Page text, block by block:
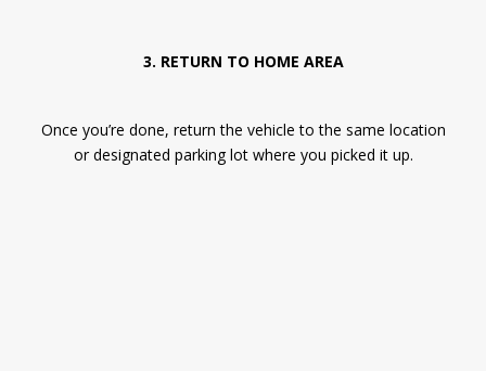
3. RETURN TO HOME AREA
Once you’re done, return the vehicle to the same location
or designated parking lot where you picked it up.